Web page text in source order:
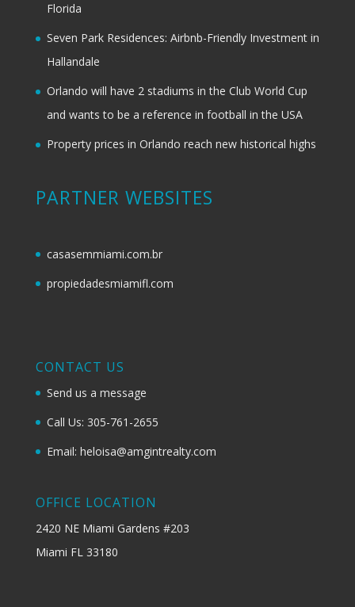
Florida
Seven Park Residences: Airbnb-Friendly Investment in
Hallandale
Orlando will have 2 stadiums in the Club World Cup
and wants to be a reference in football in the USA
Property prices in Orlando reach new historical highs
PARTNER WEBSITES
casasemmiami.com.br
propiedadesmiamifl.com
CONTACT US
Send us a message
Call Us: 305-761-2655
Email: heloisa@amgintrealty.com
OFFICE LOCATION
2420 NE Miami Gardens #203
Miami FL 33180